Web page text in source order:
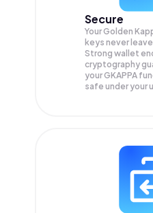
Secure
Your Golden
keys never
Strong wallet
cryptography
yourGKAPPA
safe under your